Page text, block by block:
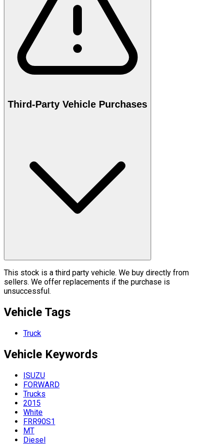
Third-Party Vehicle Purchases
This stock is a third party vehicle. We buy directly from
sellers. We offer replacements if the purchase is
unsuccessful.
Vehicle Tags
Truck
Vehicle Keywords
ISUZU
FORWARD
Trucks
2015
White
FRR90S1
MT
Diesel